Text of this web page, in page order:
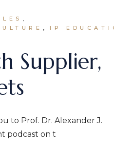
IP
Supplier,
to Prof. Dr. Alexander J.
podcast on t